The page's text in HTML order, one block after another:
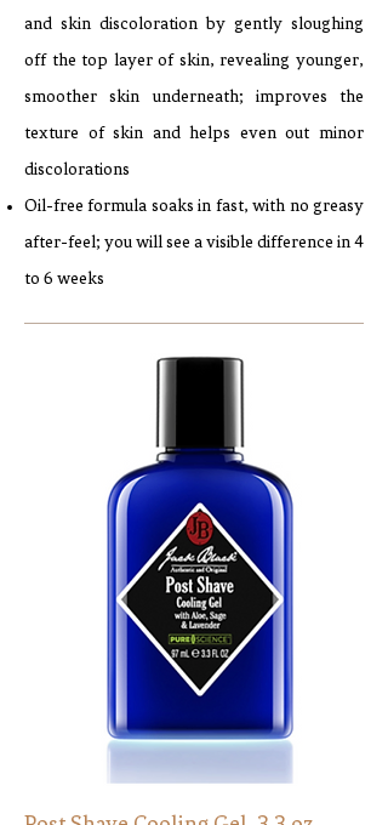
and skin discoloration by gently sloughing
off the top layer of skin, revealing younger,
smoother skin underneath; improves the
texture of skin and helps even out minor
discolorations
Oil-free formula soaks in fast, with no greasy
after-feel; you will see a visible difference in 4
to 6 weeks